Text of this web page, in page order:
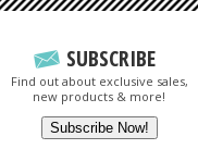
SUBSCRIBE
Find out about exclusive sales,
new products & more!